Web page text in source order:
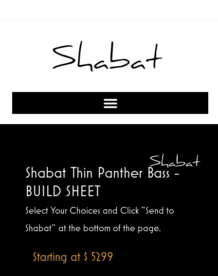
Shabat Thin Panther Bass -
BUILD SHEET
Select Your Choices and Click “Send to
Shabat” at the bottom of the page.
Starting at $ 5299